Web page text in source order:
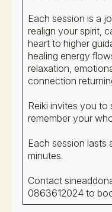
Each session is a
realign your spirit,
heart to higher
healing energy
relaxation,
connection
Reiki invites you to
remember your
Each session lasts
minutes.
Contact
0863612024 to